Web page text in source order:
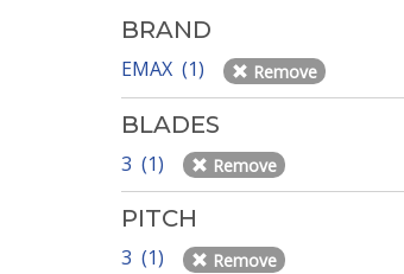
BRAND
EMAX (1) Remove
BLADES
3 (1) Remove
PITCH
3 (1) Remove